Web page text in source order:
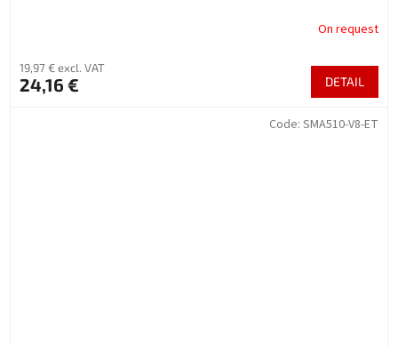
On request
19,97 € excl. VAT
24,16 € DETAIL
Code: SMA510-V8-ET